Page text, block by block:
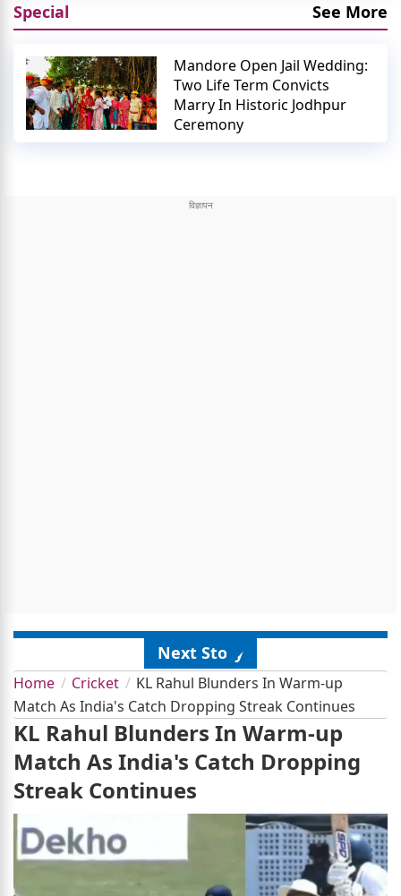
Special See More
Mandore Open Jail Wedding:
Two Life Term Convicts
Marry In Historic Jodhpur
Ceremony
Next Story
Home Cricket
KL Rahul Blunders In Warm-up
Match As India's Catch Dropping Streak Continues
KL Rahul Blunders In Warm-up
Match As India's Catch Dropping
Streak Continues